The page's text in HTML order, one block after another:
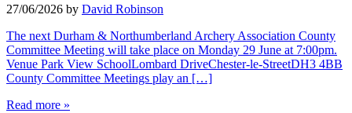
27/06/2026 by David Robinson
The next Durham & Northumberland Archery Association County
Committee Meeting will take place on Monday 29 June at 7:00pm.
Venue Park View SchoolLombard DriveChester-le-StreetDH3 4BB
County Committee Meetings play an […]
Read more »